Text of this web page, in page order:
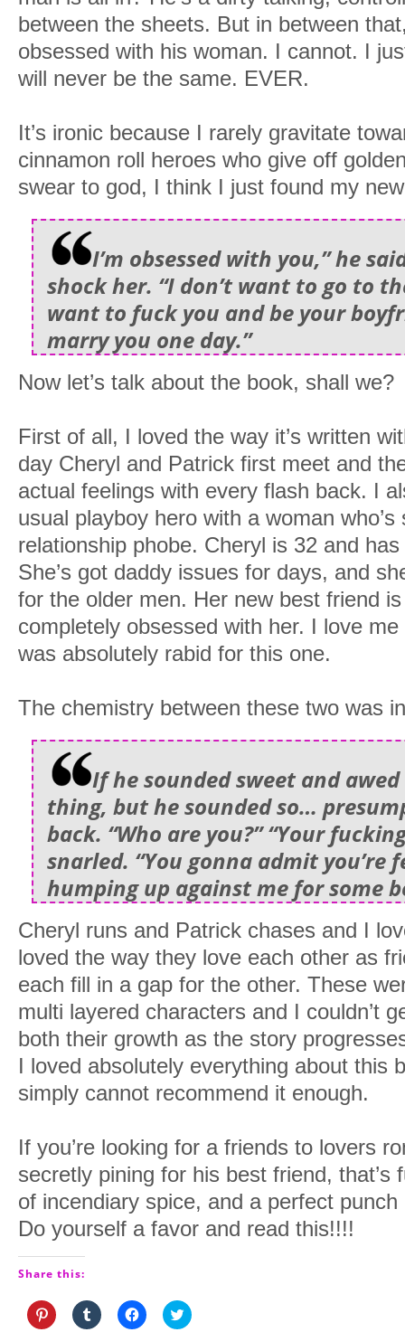
between the sheets. But in between
obsessed with his woman. I cannot. I
will never be the same. EVER.
It’s ironic because I rarely gravitate
cinnamon roll heroes who give off
swear to god, I think I just found my
I’m obsessed with you,” he
shock her. “I don’t want to go to
want to fuck you and be your
marry you one day.”
Now let’s talk about the book, shall we?
First of all, I loved the way it’s written
day Cheryl and Patrick first meet and
actual feelings with every flash back. I
usual playboy hero with a woman
relationship phobe. Cheryl is 32 and
She’s got daddy issues for days, and
for the older men. Her new best friend
completely obsessed with her. I love
was absolutely rabid for this one.
The chemistry between these two was
If he sounded sweet and
thing, but he sounded so…
back. “Who are you?” “Your
snarled. “You gonna admit you’re
humping up against me for some
Cheryl runs and Patrick chases and I
loved the way they love each other as
each fill in a gap for the other. These
multi layered characters and I couldn’t
both their growth as the story
I loved absolutely everything about this
simply cannot recommend it enough.
If you’re looking for a friends to lovers
secretly pining for his best friend, that’s
of incendiary spice, and a perfect
Do yourself a favor and read this!!!!
Share this:
Click
to
Click
to
Click
to
Click
to